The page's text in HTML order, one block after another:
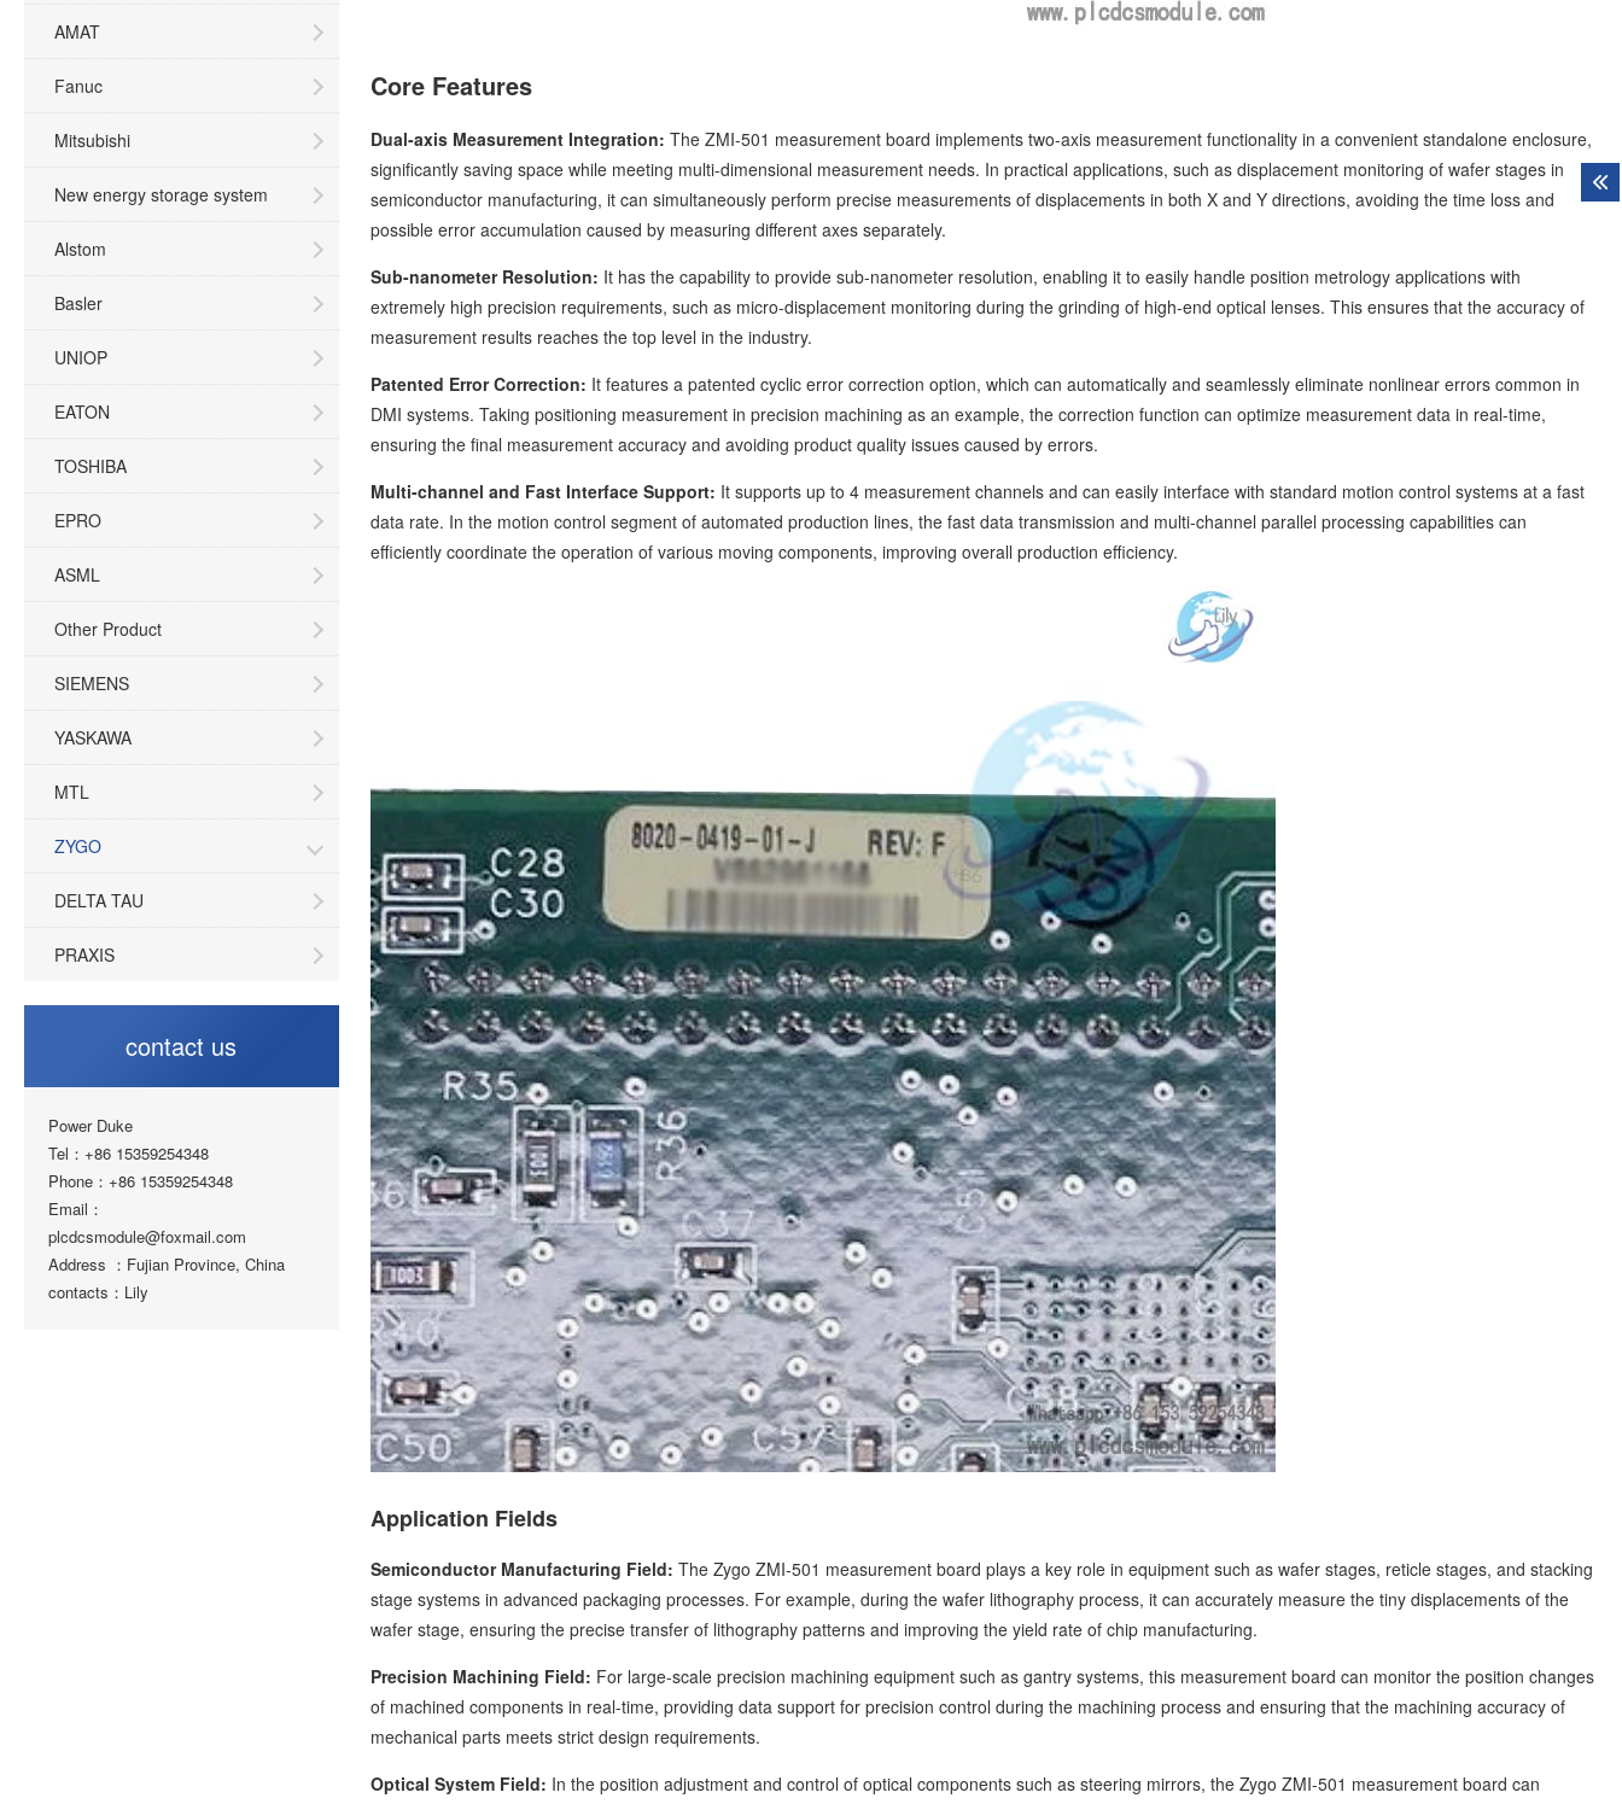
AMAT
Fanuc
Mitsubishi
New energy storage system
Alstom
Basler
UNIOP
EATON
TOSHIBA
EPRO
ASML
Other Product
SIEMENS
YASKAWA
MTL
ZYGO
DELTA TAU
PRAXIS
contact us
Power Duke
Tel：+86 15359254348
Phone：+86 15359254348
Email：
plcdcsmodule@foxmail.com
Address ：Fujian Province, China
contacts：Lily
Core Features
Dual-axis Measurement Integration: The ZMI-501 measurement board implements two-axis measurement functionality in a convenient standalone enclosure,
significantly saving space while meeting multi-dimensional measurement needs. In practical applications, such as displacement monitoring of wafer stages in
semiconductor manufacturing, it can simultaneously perform precise measurements of displacements in both X and Y directions, avoiding the time loss and
possible error accumulation caused by measuring different axes separately.
Sub-nanometer Resolution: It has the capability to provide sub-nanometer resolution, enabling it to easily handle position metrology applications with
extremely high precision requirements, such as micro-displacement monitoring during the grinding of high-end optical lenses. This ensures that the accuracy of
measurement results reaches the top level in the industry.
Patented Error Correction: It features a patented cyclic error correction option, which can automatically and seamlessly eliminate nonlinear errors common in
DMI systems. Taking positioning measurement in precision machining as an example, the correction function can optimize measurement data in real-time,
ensuring the final measurement accuracy and avoiding product quality issues caused by errors.
Multi-channel and Fast Interface Support: It supports up to 4 measurement channels and can easily interface with standard motion control systems at a fast
data rate. In the motion control segment of automated production lines, the fast data transmission and multi-channel parallel processing capabilities can
efficiently coordinate the operation of various moving components, improving overall production efficiency.
Application Fields
Semiconductor Manufacturing Field: The Zygo ZMI-501 measurement board plays a key role in equipment such as wafer stages, reticle stages, and stacking
stage systems in advanced packaging processes. For example, during the wafer lithography process, it can accurately measure the tiny displacements of the
wafer stage, ensuring the precise transfer of lithography patterns and improving the yield rate of chip manufacturing.
Precision Machining Field: For large-scale precision machining equipment such as gantry systems, this measurement board can monitor the position changes
of machined components in real-time, providing data support for precision control during the machining process and ensuring that the machining accuracy of
mechanical parts meets strict design requirements.
Optical System Field: In the position adjustment and control of optical components such as steering mirrors, the Zygo ZMI-501 measurement board can